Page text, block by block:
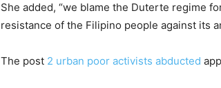
She added, “we blame the Duterte regime
resistance of the Filipino people against its
The post 2 urban poor activists abducted